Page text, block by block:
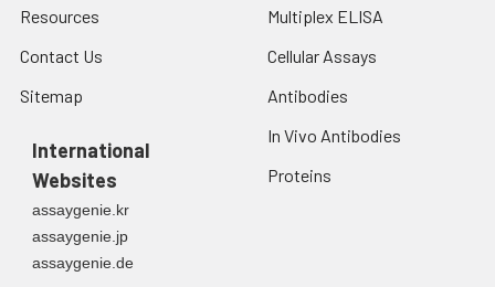
Resources
Contact Us
Sitemap
International
Websites
assaygenie.kr
assaygenie.jp
assaygenie.de
Multiplex ELISA
Cellular Assays
Antibodies
In Vivo Antibodies
Proteins